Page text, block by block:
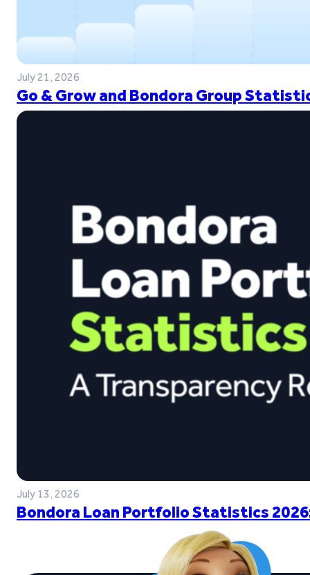
July 21, 2026
Go & Grow and Bondora Group
July 13, 2026
Bondora Loan Portfolio Statistics